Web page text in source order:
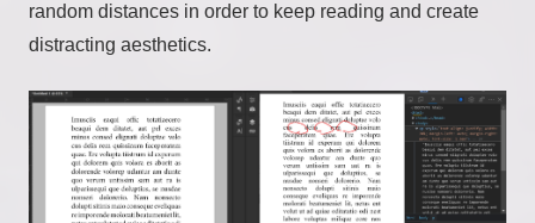
random distances in order to keep reading and create
distracting aesthetics.